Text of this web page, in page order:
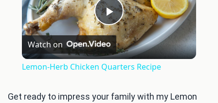
Play
Video
Watch on
Lemon-Herb Chicken Quarters Recipe
Get ready to impress your family with my Lemon